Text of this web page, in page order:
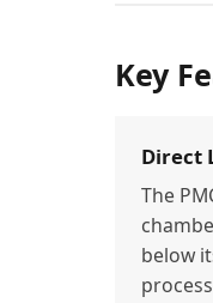
Key
Direct
The
below